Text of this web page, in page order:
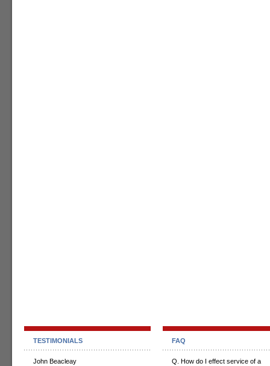
TESTIMONIALS
John Beacleay
FAQ
Q. How do I effect service of a